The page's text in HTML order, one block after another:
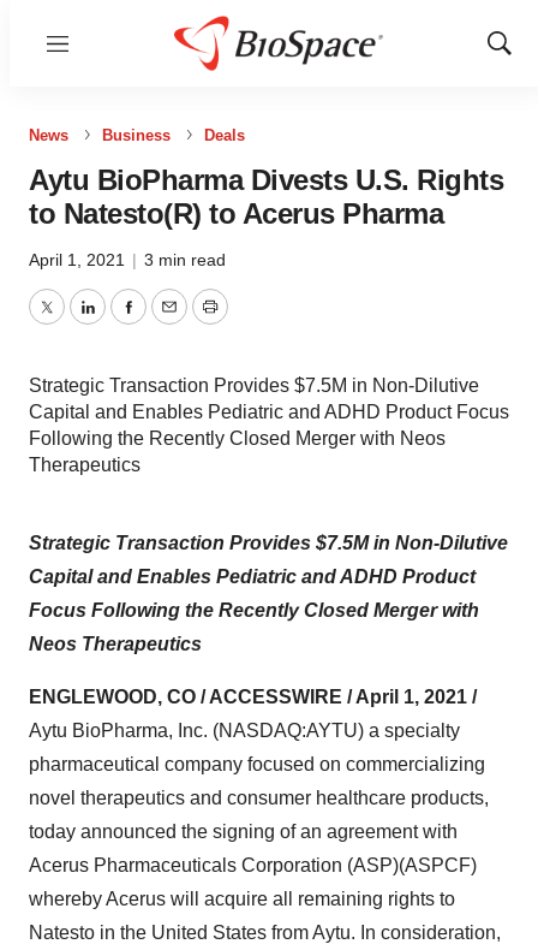
Menu
Show
News Business Deals
Aytu BioPharma Divests U.S. Rights
to Natesto(R) to Acerus Pharma
April 1, 2021 | 3 min read
TwitterLinkedInFacebook
EmailPrint
Strategic Transaction Provides $7.5M in Non-Dilutive
Capital and Enables Pediatric and ADHD Product Focus
Following the Recently Closed Merger with Neos
Therapeutics
Strategic Transaction Provides $7.5M in Non-Dilutive
Capital and Enables Pediatric and ADHD Product
Focus Following the Recently Closed Merger with
Neos Therapeutics
ENGLEWOOD, CO / ACCESSWIRE / April 1, 2021 /
Aytu BioPharma, Inc. (NASDAQ:AYTU) a specialty
pharmaceutical company focused on commercializing
novel therapeutics and consumer healthcare products,
today announced the signing of an agreement with
Acerus Pharmaceuticals Corporation (ASP)(ASPCF)
whereby Acerus will acquire all remaining rights to
Natesto in the United States from Aytu. In consideration,